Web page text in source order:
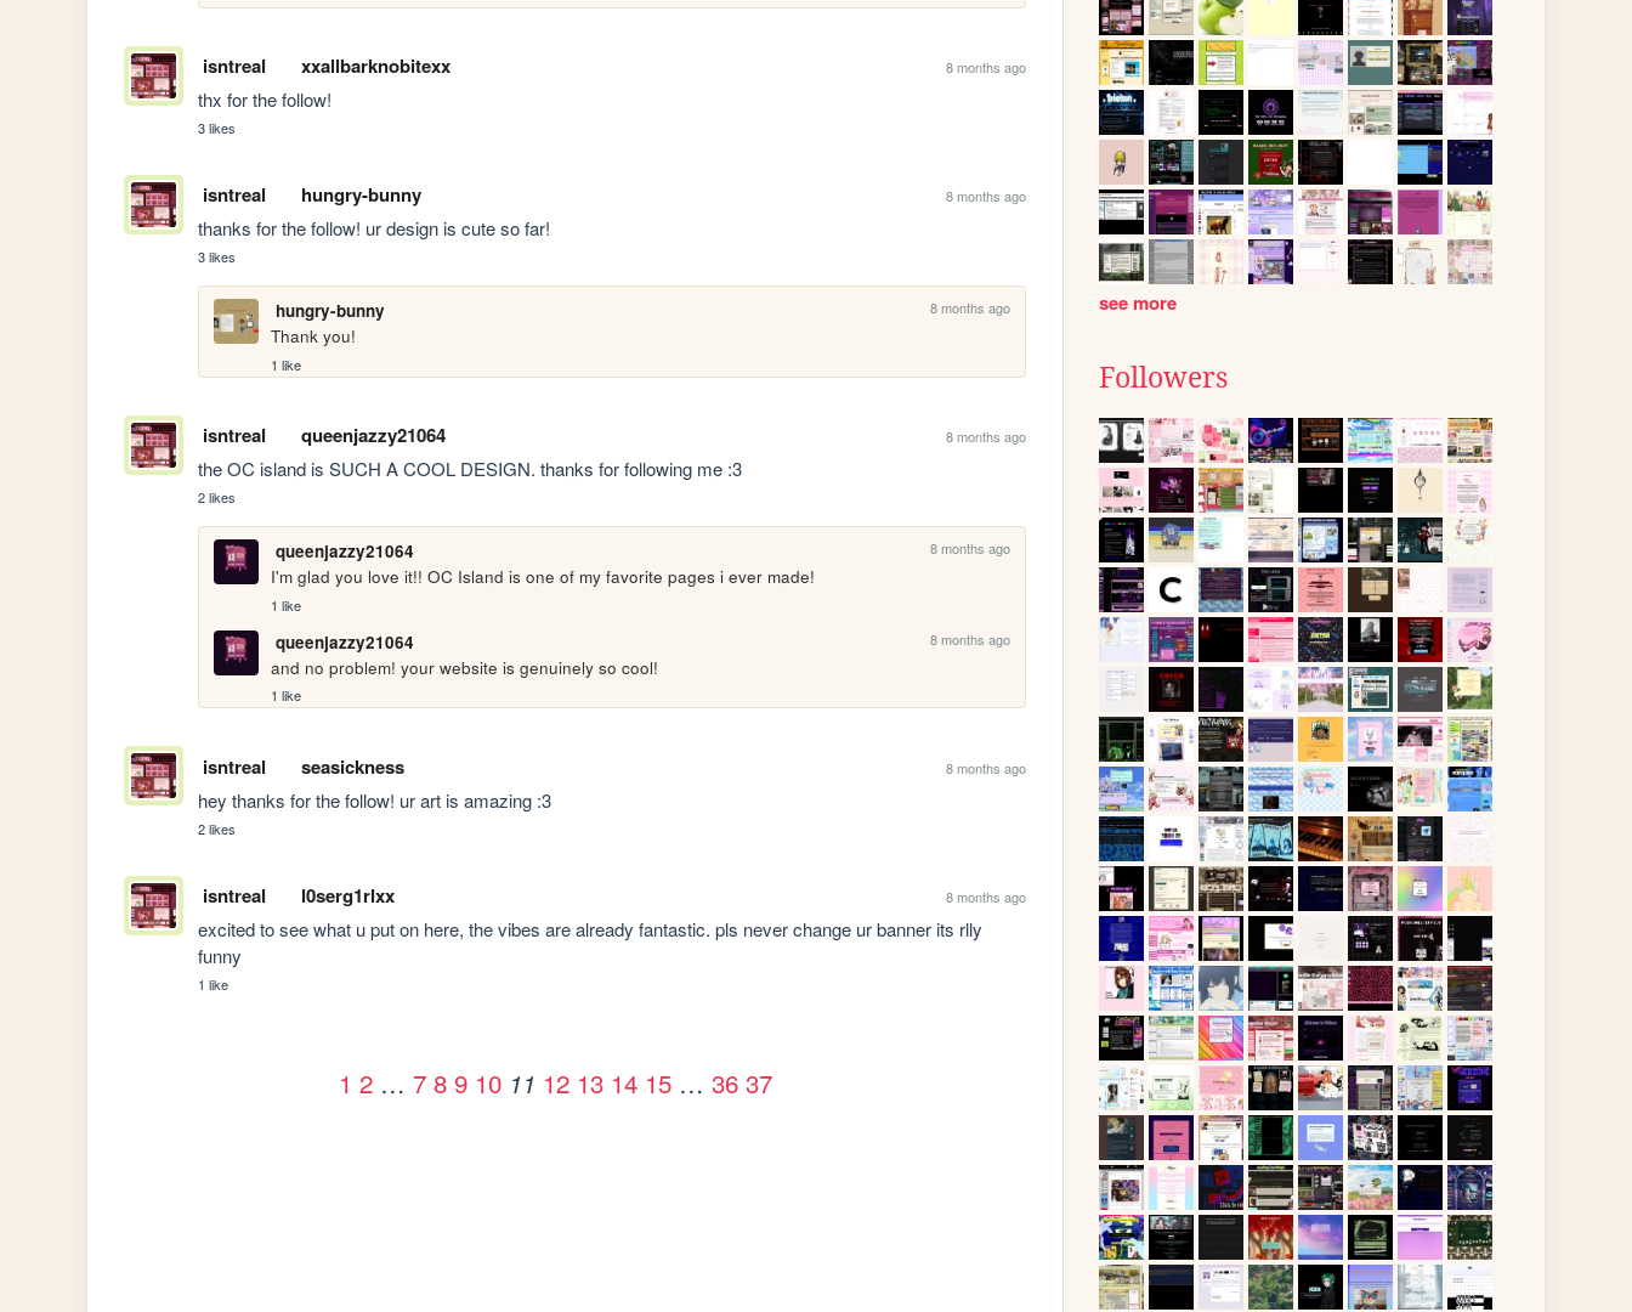
isntreal xxallbarknobitexx 8 months ago
thx for the follow!
3 likes
isntreal hungry-bunny 8 months ago
thanks for the follow! ur design is cute so far!
3 likes
hungry-bunny 8 months ago
Thank you!
1 like
isntreal queenjazzy21064 8 months ago
the OC island is SUCH A COOL DESIGN. thanks for following me :3
2 likes
queenjazzy21064 8 months ago
I'm glad you love it!! OC Island is one of my favorite pages i ever made!
1 like
queenjazzy21064 8 months ago
and no problem! your website is genuinely so cool!
1 like
isntreal seasickness 8 months ago
hey thanks for the follow! ur art is amazing :3
2 likes
isntreal l0serg1rlxx 8 months ago
excited to see what u put on here, the vibes are already fantastic. pls never change ur banner its rlly
funny
1 like
1 2 … 7 8 9 10 11 12 13 14 15 … 36 37
see more
Followers